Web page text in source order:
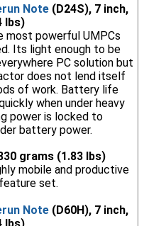
Note(D24S), 7 inch,
lbs)
most powerful UMPCs
Its light enough to be
PC solution but
does not lend itself
of work. Battery life
when under heavy
power is locked to
battery power.
grams (1.83 lbs)
mobile and productive
set.
Note(D60H), 7 inch,